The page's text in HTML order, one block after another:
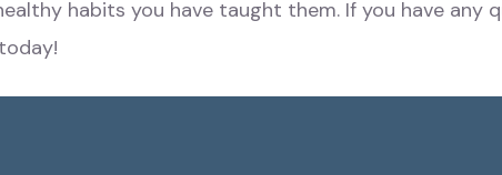
habits you have taught them. If you have any
today!